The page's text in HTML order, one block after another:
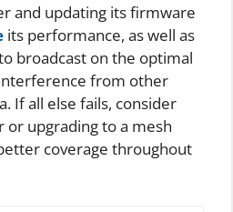
and updating its firmware
its performance, as well as
broadcast on the optimal
from other
If all else fails, consider
or upgrading to a mesh
coverage throughout